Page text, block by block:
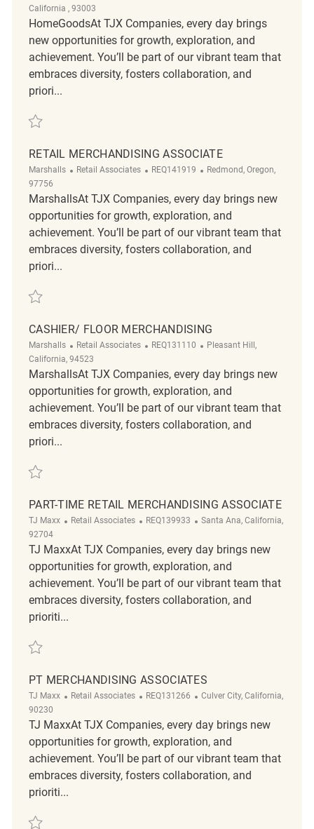
California , 93003
HomeGoodsAt TJX Companies, every day brings
new opportunities for growth, exploration, and
achievement. You’ll be part of our vibrant team that
embraces diversity, fosters collaboration, and
priori...
Save retail merchandising associate REQ130269
RETAIL MERCHANDISING ASSOCIATE
Marshalls Category
Retail Associates ReqId
REQ141919 Location
Redmond, Oregon,
97756
MarshallsAt TJX Companies, every day brings new
opportunities for growth, exploration, and
achievement. You’ll be part of our vibrant team that
embraces diversity, fosters collaboration, and
priori...
Save Retail Merchandising Associate REQ141919
CASHIER/ FLOOR MERCHANDISING
Marshalls Category
Retail Associates ReqId
REQ131110 Location
Pleasant Hill,
California, 94523
MarshallsAt TJX Companies, every day brings new
opportunities for growth, exploration, and
achievement. You’ll be part of our vibrant team that
embraces diversity, fosters collaboration, and
priori...
Save Cashier/ Floor merchandising REQ131110
PART-TIME RETAIL MERCHANDISING ASSOCIATE
TJ Maxx Category
Retail Associates ReqId
REQ139933 Location
Santa Ana, California,
92704
TJ MaxxAt TJX Companies, every day brings new
opportunities for growth, exploration, and
achievement. You’ll be part of our vibrant team that
embraces diversity, fosters collaboration, and
prioriti...
Save Part-Time Retail Merchandising Associate REQ139933
PT MERCHANDISING ASSOCIATES
TJ Maxx Category
Retail Associates ReqId
REQ131266 Location
Culver City, California,
90230
TJ MaxxAt TJX Companies, every day brings new
opportunities for growth, exploration, and
achievement. You’ll be part of our vibrant team that
embraces diversity, fosters collaboration, and
prioriti...
Save PT Merchandising Associates REQ131266